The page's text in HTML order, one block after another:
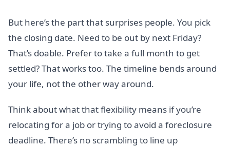
But here’s the part that surprises people. You pick
the closing date. Need to be out by next Friday?
That’s doable. Prefer to take a full month to get
settled? That works too. The timeline bends around
your life, not the other way around.
Think about what that flexibility means if you’re
relocating for a job or trying to avoid a foreclosure
deadline. There’s no scrambling to line up